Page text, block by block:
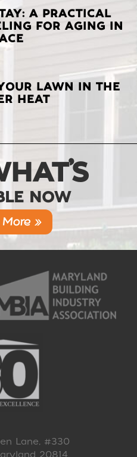
A PRACTICAL
FOR AGING IN
LAWN IN THE
HEAT
NOW
»
Lane, #330
20814